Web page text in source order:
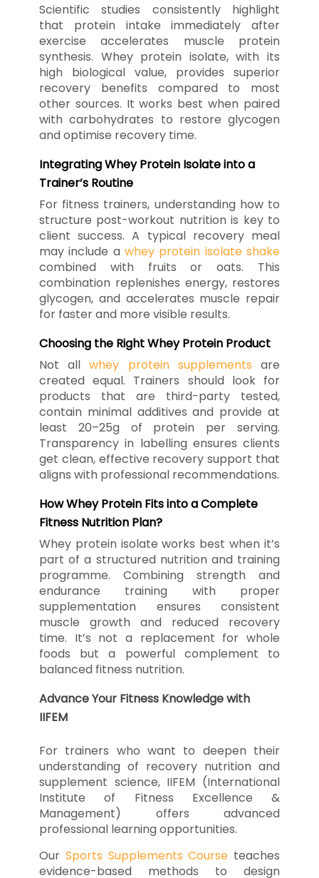
Scientific studies consistently highlight
that protein intake immediately after
exercise accelerates muscle protein
synthesis. Whey protein isolate, with its
high biological value, provides superior
recovery benefits compared to most
other sources. It works best when paired
with carbohydrates to restore glycogen
and optimise recovery time.
Integrating Whey Protein Isolate into a
Trainer’s Routine
For fitness trainers, understanding how to
structure post-workout nutrition is key to
client success. A typical recovery meal
may include a whey protein isolate shake
combined with fruits or oats. This
combination replenishes energy, restores
glycogen, and accelerates muscle repair
for faster and more visible results.
Choosing the Right Whey Protein Product
Not allwhey protein supplements are
created equal. Trainers should look for
products that are third-party tested,
contain minimal additives and provide at
least 20–25g of protein per serving.
Transparency in labelling ensures clients
get clean, effective recovery support that
aligns with professional recommendations.
How Whey Protein Fits into a Complete
Fitness Nutrition Plan?
Whey protein isolate works best when it’s
part of a structured nutrition and training
programme. Combining strength and
endurance training with proper
supplementation ensures consistent
muscle growth and reduced recovery
time. It’s not a replacement for whole
foods but a powerful complement to
balanced fitness nutrition.
Advance Your Fitness Knowledge with
IIFEM
For trainers who want to deepen their
understanding of recovery nutrition and
supplement science, IIFEM (International
Institute of Fitness Excellence &
Management) offers advanced
professional learning opportunities.
Our Sports Supplements Course teaches
evidence-based methods to design